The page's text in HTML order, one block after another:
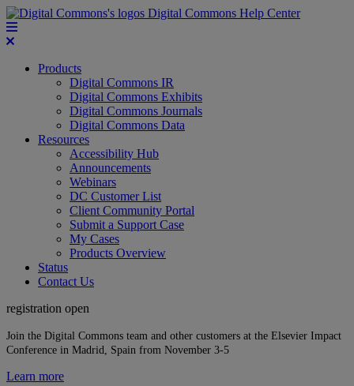
Digital Commons Help Center
Products
Digital Commons IR
Digital Commons Exhibits
Digital Commons Journals
Digital Commons Data
Resources
Accessibility Hub
Announcements
Webinars
DC Customer List
Client Community Portal
Submit a Support Case
My Cases
Products Overview
Status
Contact Us
registration open
Join the Digital Commons team and other customers at the Elsevier Impact
Conference in Madrid, Spain from November 3-5
Learn more